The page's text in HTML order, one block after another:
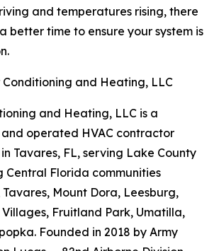
and temperatures rising, there
better time to ensure your system is
and Heating, LLC
and Heating, LLC is a
operated HVAC contractor
Tavares, FL, serving Lake County
Central Florida communities
Mount Dora, Leesburg,
Fruitland Park, Umatilla,
Founded in 2018 by Army